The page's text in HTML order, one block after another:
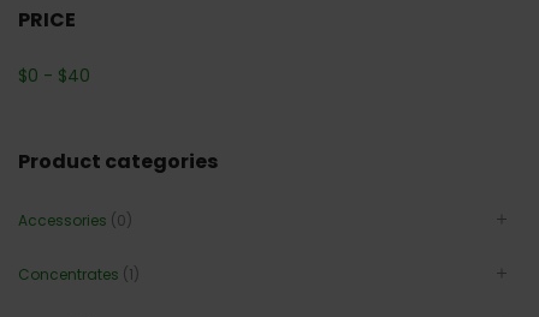
PRICE
$0 - $40
Product categories
Accessories (0)
Concentrates (1)